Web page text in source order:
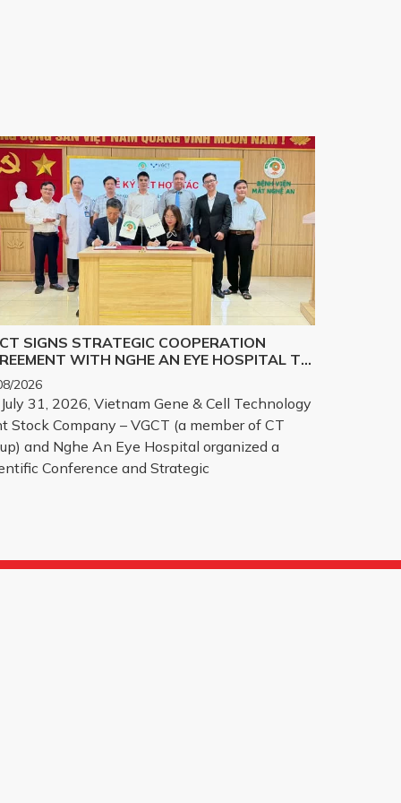
SIGNS STRATEGIC COOPERATION
WITH NGHE AN EYE HOSPITAL TO
THE BIOLOGICAL CORNEA
2026
31, 2026, Vietnam Gene & Cell Technology
Stock Company – VGCT (a member of CT
and Nghe An Eye Hospital organized a
Conference and Strategic